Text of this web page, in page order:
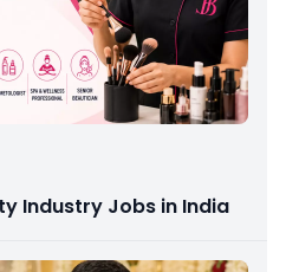
Industry Jobs in India